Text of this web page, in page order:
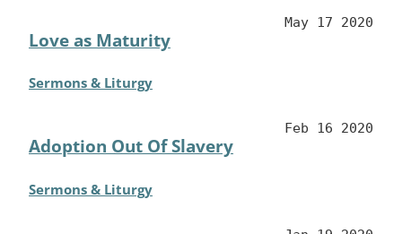
Love as Maturity
May 17 2020
Sermons & Liturgy
Adoption Out Of Slavery
Feb 16 2020
Sermons & Liturgy